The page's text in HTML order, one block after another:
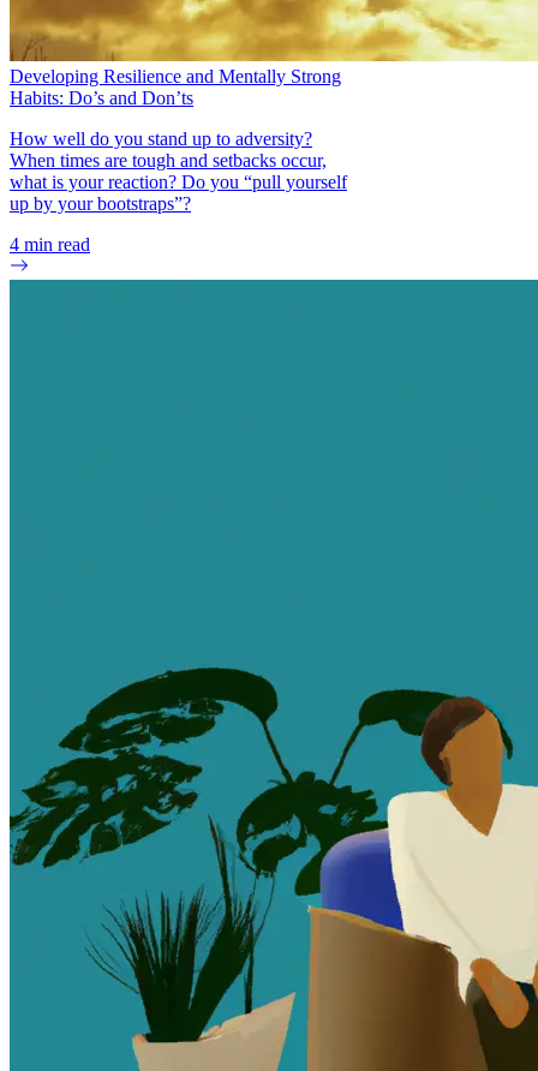
Developing Resilience and Mentally Strong
Habits: Do’s and Don’ts
How well do you stand up to adversity?
When times are tough and setbacks occur,
what is your reaction? Do you “pull yourself
up by your bootstraps”?
4 min read